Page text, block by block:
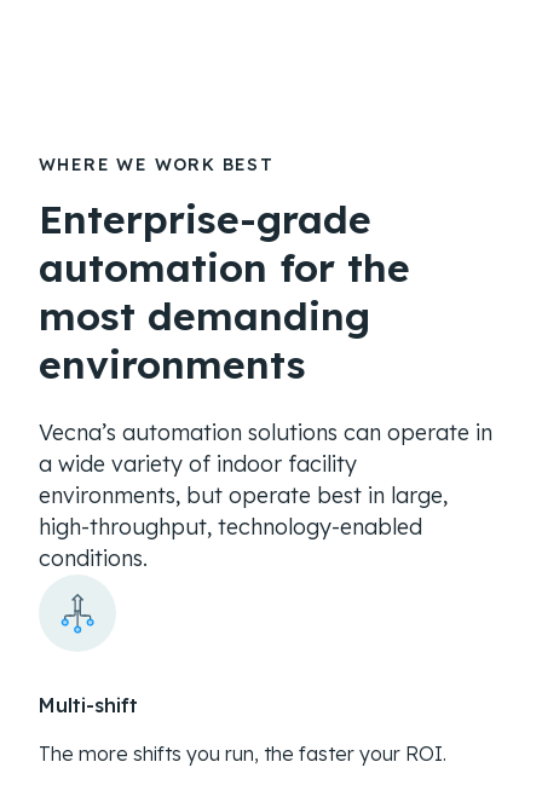
WHERE WE WORK BEST
Enterprise-grade
automation for the
most demanding
environments
Vecna’s automation solutions can operate in
a wide variety of indoor facility
environments, but operate best in large,
high-throughput, technology-enabled
conditions.
Multi-shift
The more shifts you run, the faster your ROI.